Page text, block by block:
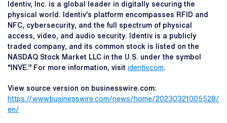
Identiv, Inc. is a global leader in digitally securing the
physical world. Identiv’s platform encompasses RFID and
NFC, cybersecurity, and the full spectrum of physical
access, video, and audio security. Identiv is a publicly
traded company, and its common stock is listed on the
NASDAQ Stock Market LLC in the U.S. under the symbol
“INVE.” For more information, visit identiv.com.
View source version on businesswire.com:
https://www.businesswire.com/news/home/20230321005528/
en/